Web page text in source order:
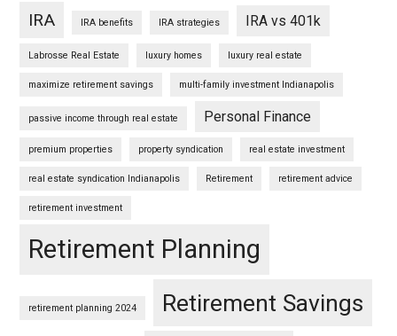
IRA IRA benefits IRA strategies IRA vs 401k
Labrosse Real Estate luxury homes luxury real estate
maximize retirement savings multi-family investment Indianapolis
passive income through real estate Personal Finance
premium properties property syndication real estate investment
real estate syndication Indianapolis Retirement retirement advice
retirement investment
Retirement Planning
retirement planning 2024 Retirement Savings